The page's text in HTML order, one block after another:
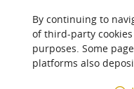
Lestelle-Bétharram
By continuing to
of third-party
purposes. Some
platforms also